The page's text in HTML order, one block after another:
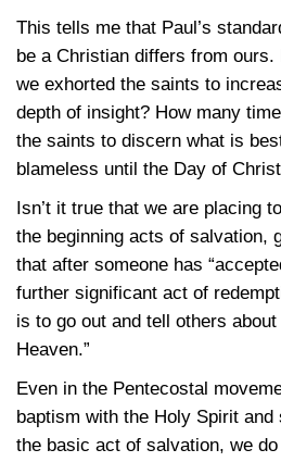
This tells me that Paul’s
be a Christian differs from
we exhorted the saints to
depth of insight? How many
the saints to discern what is
blameless until the Day of
Isn’t it true that we are placing
the beginning acts of salvation,
that after someone has
further significant act of
is to go out and tell others
Heaven.”
Even in the Pentecostal
baptism with the Holy Spirit and
the basic act of salvation, we